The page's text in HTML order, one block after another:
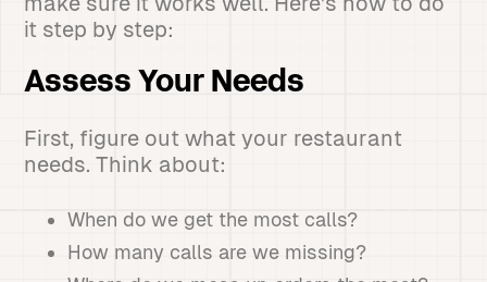
it step by step:
Assess Your Needs
First, figure out what your restaurant
needs. Think about:
When do we get the most calls?
How many calls are we missing?